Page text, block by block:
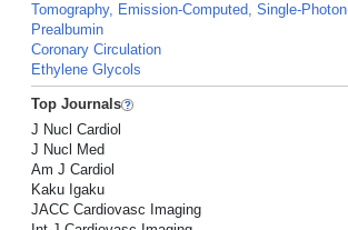
Tomography, Emission-Computed, Single-Photon
Prealbumin
Coronary Circulation
Ethylene Glycols
Top Journals
J Nucl Cardiol
J Nucl Med
Am J Cardiol
Kaku Igaku
JACC Cardiovasc Imaging